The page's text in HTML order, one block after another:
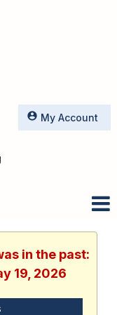
My Account
in the past:
19, 2026